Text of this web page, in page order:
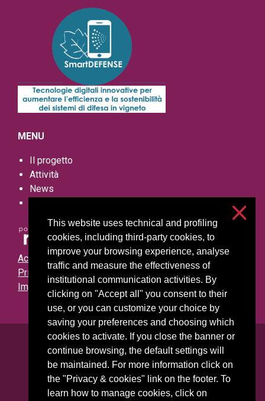
This website uses technical and profiling
cookies, including third-party cookies, to
improve your browsing experience, analyse
traffic and measure the effectiveness of
institutional communication activities. By
clicking on "Accept all" you consent to their
use, or you can customize your choice by
saving your preferences and choosing which
cookies to activate. If you close the banner or
continue browsing, the default settings will
be maintained. For more information click on
the "Privacy & cookies" link on the footer. To
learn how to manage cookies, click on
MENU
Il progetto
Attività
News
Accessibilità
Privacy e cookies
Impostazioni cookie
Università degli Studi di Milano
Via Festa del Perdono, 7 - 20122 Milano
Posta Elettronica Certificata